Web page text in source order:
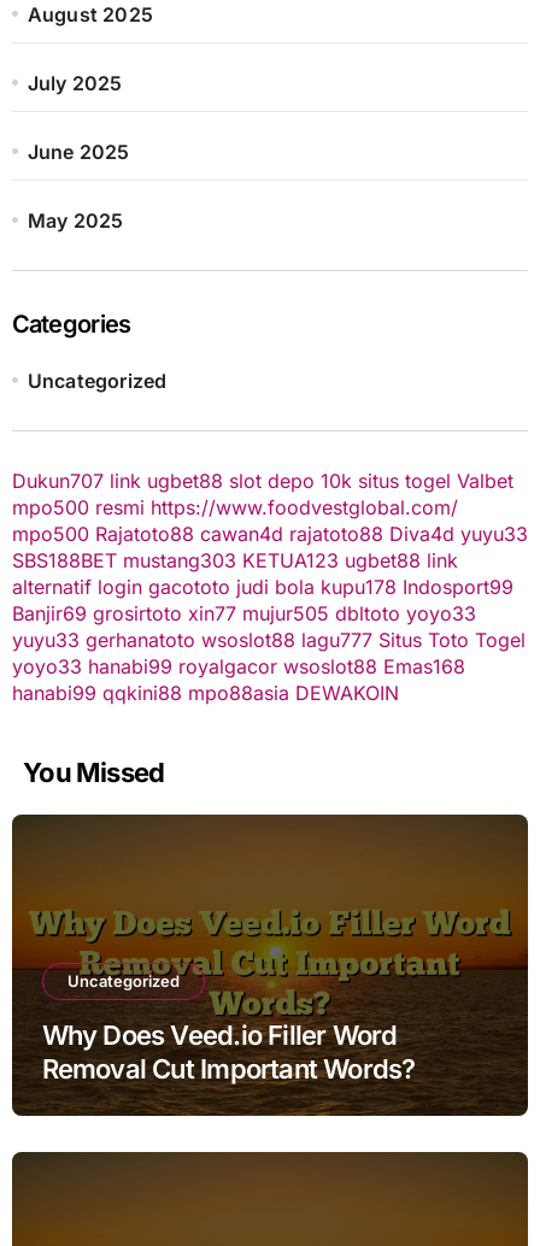
August 2025
July 2025
June 2025
May 2025
Categories
Uncategorized
Dukun707 link ugbet88 slot depo 10k situs togel Valbet
mpo500 resmi https://www.foodvestglobal.com/
mpo500 Rajatoto88 cawan4d rajatoto88 Diva4d yuyu33
SBS188BET mustang303 KETUA123 ugbet88 link
alternatif login gacototo judi bola kupu178 Indosport99
Banjir69 grosirtoto xin77 mujur505 dbltoto yoyo33
yuyu33 gerhanatoto wsoslot88 lagu777 Situs Toto Togel
yoyo33 hanabi99 royalgacor wsoslot88 Emas168
hanabi99 qqkini88 mpo88asia DEWAKOIN
You Missed
Uncategorized
Why Does Veed.io Filler Word
Removal Cut Important Words?